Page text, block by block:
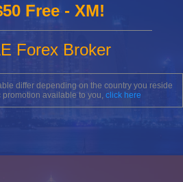
Free - XM!
Forex Broker
differ depending on the country you reside
available to you, click here